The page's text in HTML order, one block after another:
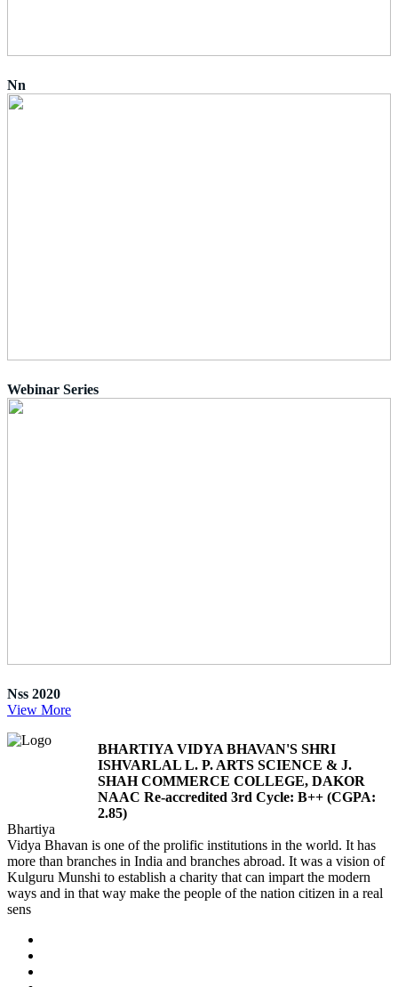
Nn
Webinar Series
Nss 2020
View More
BHARTIYA VIDYA BHAVAN'S SHRI
ISHVARLAL L. P. ARTS SCIENCE & J.
SHAH COMMERCE COLLEGE, DAKOR
NAAC Re-accredited 3rd Cycle: B++ (CGPA:
2.85)
Bhartiya
Vidya Bhavan is one of the prolific institutions in the world. It has
more than branches in India and branches abroad. It was a vision of
Kulguru Munshi to establish a charity that can impart the modern
ways and in that way make the people of the nation citizen in a real
sens